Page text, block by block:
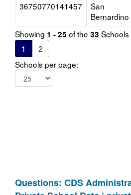
36750770141457
San
Bernardino
Showing 1 - 25 of the 33
1
2
Schools per page:
Questions: CDS